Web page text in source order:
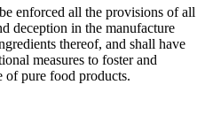
enforced all the provisions of all
deception in the manufacture
thereof, and shall have
measures to foster and
of pure food products.